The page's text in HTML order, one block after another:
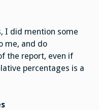
I did mention some
me, and do
the report, even if
percentages is a